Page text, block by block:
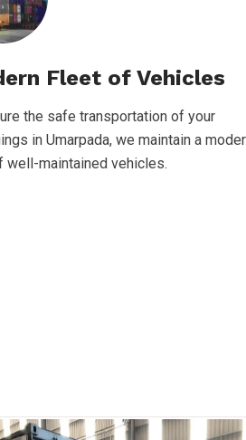
Fleet of Vehicles
the safe transportation of your
in Umarpada, we maintain a
well-maintained vehicles.